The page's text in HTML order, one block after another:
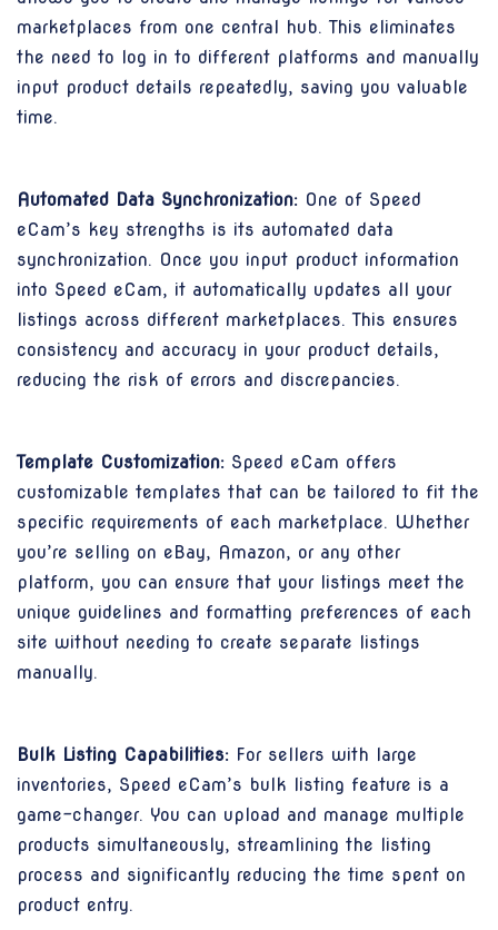
marketplaces from one central hub. This eliminates
the need to log in to different platforms and manually
input product details repeatedly, saving you valuable
time.
Automated Data Synchronization: One of Speed
eCam’s key strengths is its automated data
synchronization. Once you input product information
into Speed eCam, it automatically updates all your
listings across different marketplaces. This ensures
consistency and accuracy in your product details,
reducing the risk of errors and discrepancies.
Template Customization: Speed eCam offers
customizable templates that can be tailored to fit the
specific requirements of each marketplace. Whether
you’re selling on eBay, Amazon, or any other
platform, you can ensure that your listings meet the
unique guidelines and formatting preferences of each
site without needing to create separate listings
manually.
Bulk Listing Capabilities: For sellers with large
inventories, Speed eCam’s bulk listing feature is a
game-changer. You can upload and manage multiple
products simultaneously, streamlining the listing
process and significantly reducing the time spent on
product entry.